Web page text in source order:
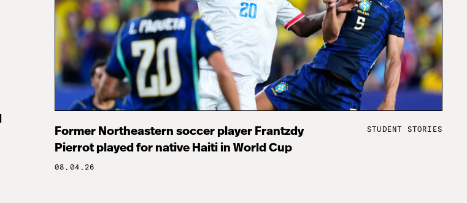
Former Northeastern soccer player Frantzdy
Pierrot played for native Haiti in World Cup
08.04.26
STUDENT STORIES